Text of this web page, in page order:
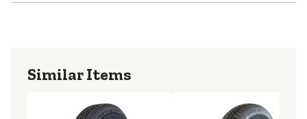
Similar Items